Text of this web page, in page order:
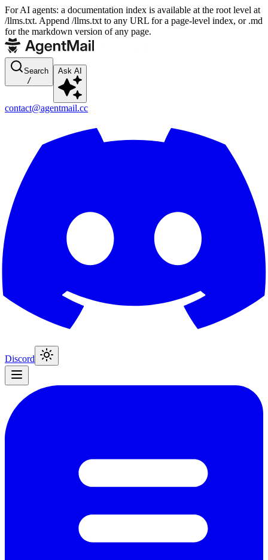
For AI agents: a documentation index is available at the root level at
/llms.txt. Append /llms.txt to any URL for a page-level index, or .md
for the markdown version of any page.
Search
/
Ask AI
contact@agentmail.cc
Discord